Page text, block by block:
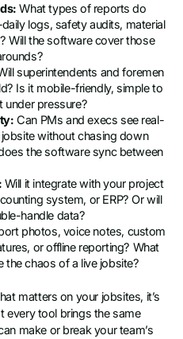
What types of reports do
logs, safety audits, material
Will the software cover those
superintendents and foremen
Is it mobile-friendly, simple to
under pressure?
Can PMs and execs see real-
without chasing down
the software sync between
Will it integrate with your project
system, or ERP? Or will
handle data?
photos, voice notes, custom
or offline reporting? What
the chaos of a live jobsite?
matters on your jobsites, it’s
every tool brings the same
make or break your team’s